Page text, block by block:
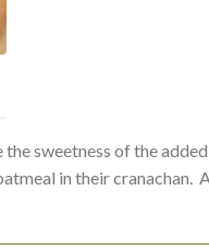
sweetness of the added
in their cranachan.